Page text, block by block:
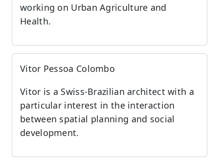
working on Urban Agriculture and
Health.
Vitor Pessoa Colombo
Vitor is a Swiss-Brazilian architect with a
particular interest in the interaction
between spatial planning and social
development.